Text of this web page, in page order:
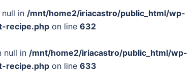
in /mnt/home2/iriacastro/public_html/wp-
recipe.php on line 632
null in /mnt/home2/iriacastro/public_html/wp-
recipe.php on line 633